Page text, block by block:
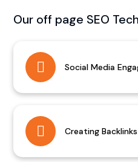
Our off page SEO
Social Media
Creating Backlinks